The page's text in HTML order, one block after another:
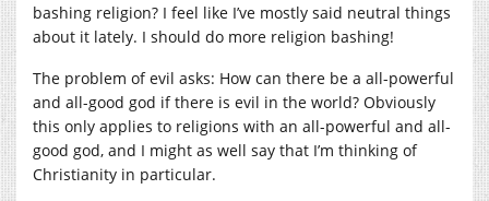
bashing religion? I feel like I’ve mostly said neutral things
about it lately. I should do more religion bashing!
The problem of evil asks: How can there be a all-powerful
and all-good god if there is evil in the world? Obviously
this only applies to religions with an all-powerful and all-
good god, and I might as well say that I’m thinking of
Christianity in particular.